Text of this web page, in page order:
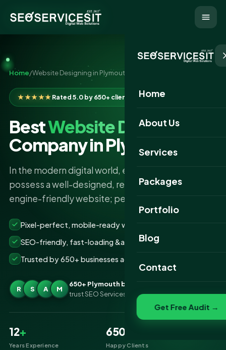
Home
About Us
Services
Packages
Portfolio
Website Portfolio
Blog
Contact
Get Free Audit →
Home/Website Designing in Plymouth
★★★★★Rated 5.0 by 650+ clients
BestWebsite Designing
Company in Plymouth
In the modern digital world, every business must
possess a well-designed, responsive, and search-
engine-friendly website; perhaps, that was the…
Pixel-perfect, mobile-ready websites that convert
SEO-friendly, fast-loading &amp; secure builds
Trusted by 650+ businesses across Plymouth
R S A M
650+ Plymouth businesses
trust SEO Services IT for Website Designing
12+
Years Experience
650
Happy Clients